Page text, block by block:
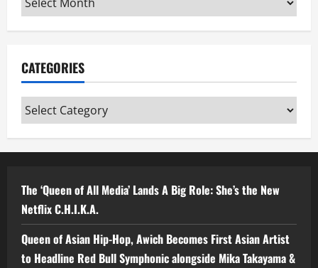
CATEGORIES
Categories
The ‘Queen of All Media’ Lands A Big Role: She’s the New
Netflix C.H.I.K.A.
Queen of Asian Hip-Hop, Awich Becomes First Asian Artist
to Headline Red Bull Symphonic alongside Mika Takayama &